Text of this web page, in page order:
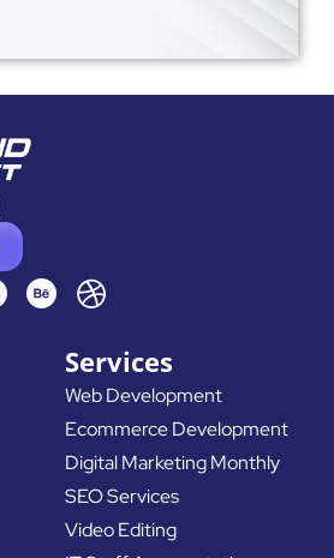
D
r
b
b
b
l
e
Services
Web Development
Ecommerce Development
Digital Marketing Monthly
SEO Services
Video Editing